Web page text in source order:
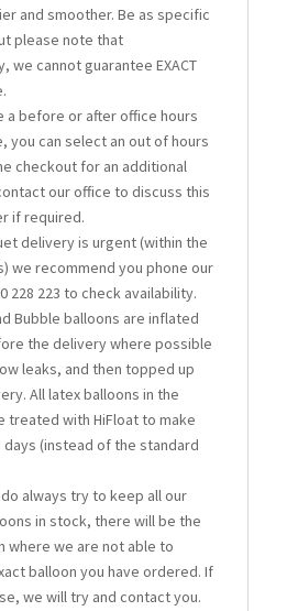
and smoother. Be as specific
please note that
we cannot guarantee EXACT
a before or after office hours
you can select an out of hours
checkout for an additional
our office to discuss this
if required.
delivery is urgent (within the
we recommend you phone our
228 223 to check availability.
Bubble balloons are inflated
the delivery where possible
leaks, and then topped up
All latex balloons in the
treated with HiFloat to make
days (instead of the standard
always try to keep all our
in stock, there will be the
where we are not able to
balloon you have ordered. If
we will try and contact you.